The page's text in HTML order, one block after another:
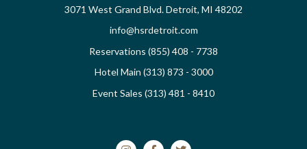
3071 West Grand Blvd. Detroit, MI 48202
info@hsrdetroit.com
Reservations (855) 408 - 7738
Hotel Main (313) 873 - 3000
Event Sales (313) 481 - 8410